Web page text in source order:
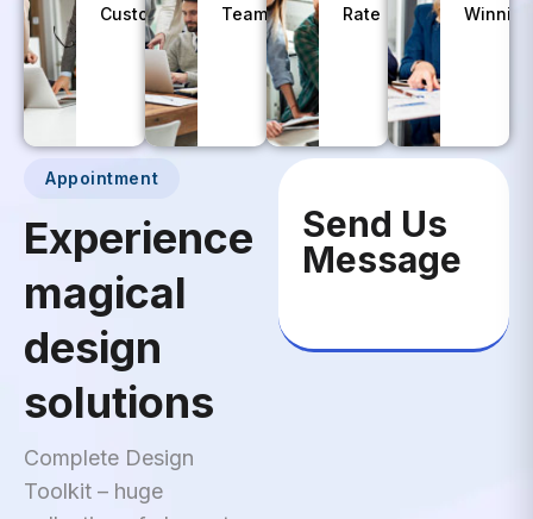
Customers
Teams
Rate
Winning
Appointment
Experience
magical
design
solutions
Complete Design
Toolkit – huge
Send Us
Message